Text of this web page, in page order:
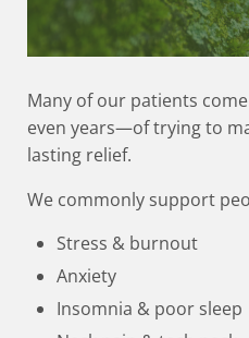
Many of our patients
even years—of trying to
lasting relief.
We commonly support
Stress & burnout
Anxiety
Insomnia & poor sleep